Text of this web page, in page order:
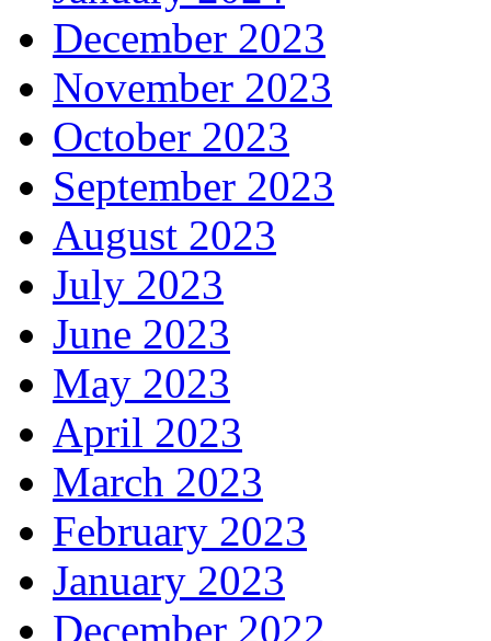
December 2023
November 2023
October 2023
September 2023
August 2023
July 2023
June 2023
May 2023
April 2023
March 2023
February 2023
January 2023
December 2022